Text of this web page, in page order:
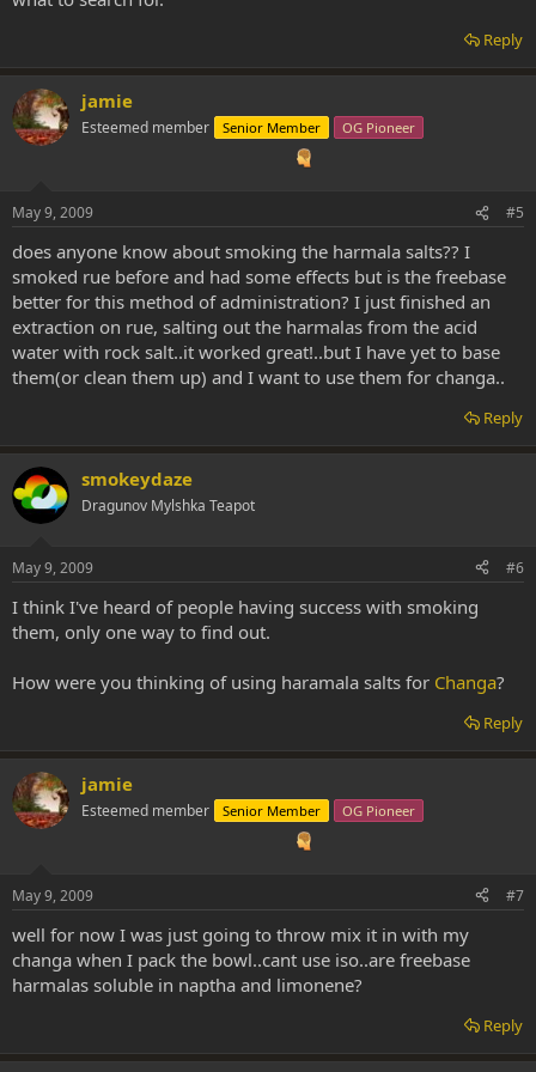
Reply
jamie
Esteemed member Senior Member OG Pioneer
May 9, 2009 #5
does anyone know about smoking the harmala salts?? I
smoked rue before and had some effects but is the freebase
better for this method of administration? I just finished an
extraction on rue, salting out the harmalas from the acid
water with rock salt..it worked great!..but I have yet to base
them(or clean them up) and I want to use them for changa..
Reply
smokeydaze
Dragunov Mylshka Teapot
May 9, 2009 #6
I think I've heard of people having success with smoking
them, only one way to find out.
How were you thinking of using haramala salts for Changa?
Reply
jamie
Esteemed member Senior Member OG Pioneer
May 9, 2009 #7
well for now I was just going to throw mix it in with my
changa when I pack the bowl..cant use iso..are freebase
harmalas soluble in naptha and limonene?
Reply